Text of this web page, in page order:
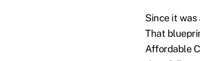
Since it was
That
Affordable